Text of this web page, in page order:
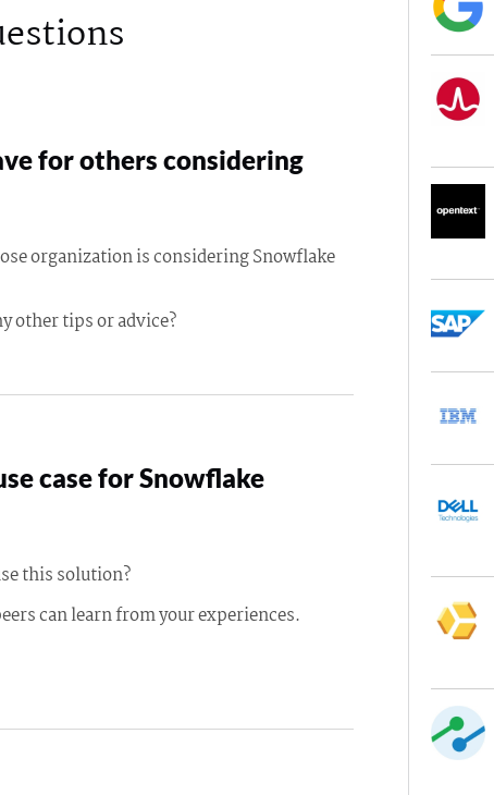
for others considering
organization is considering Snowflake
other tips or advice?
case for Snowflake
this solution?
can learn from your experiences.